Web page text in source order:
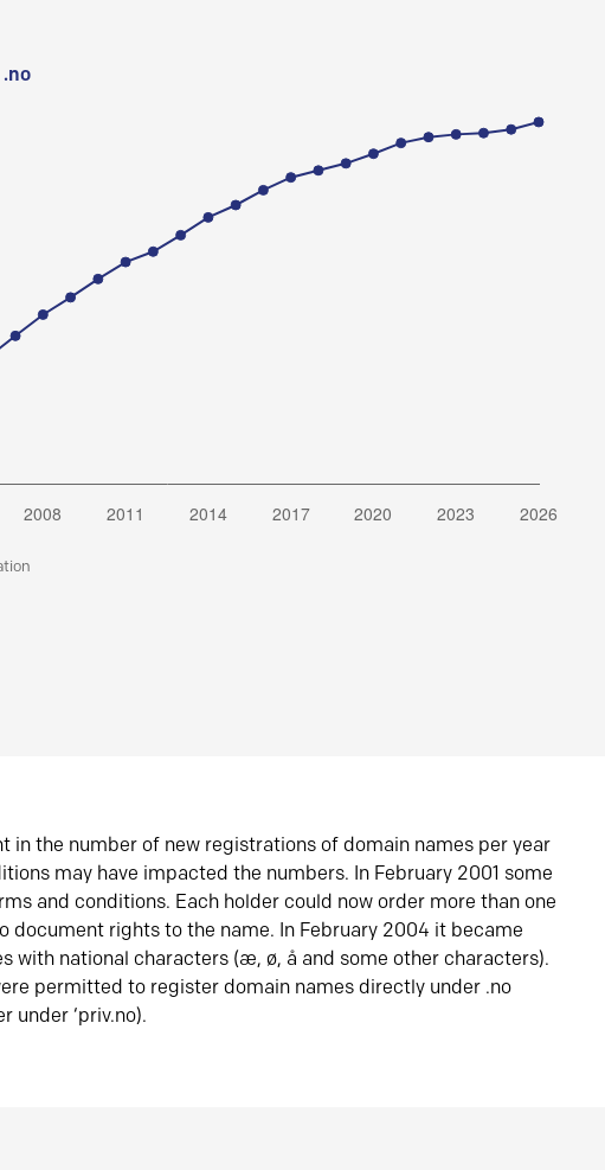
in the number of new registrations of domain names per year
may have impacted the numbers. In February 2001 some
and conditions. Each holder could now order more than one
document rights to the name. In February 2004 it became
with national characters (æ, ø, å and some other characters).
permitted to register domain names directly under .no
under ‘priv.no).